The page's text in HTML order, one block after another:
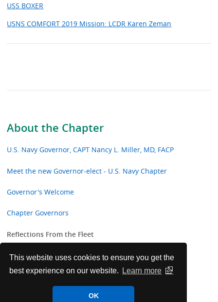
This website uses cookies to ensure you get the
best experience on our website.
Learn more
OK
About the Chapter
U.S. Navy Governor, CAPT Nancy L. Miller, MD, FACP
Meet the new Governor-elect - U.S. Navy Chapter
Governor's Welcome
Chapter Governors
Reflections From the Fleet
Chapter Awardees
Navy Chapter Laureate Award Recipients
Navy Chapter College Awards
USS BOXER
USNS COMFORT 2019 Mission: LCDR Karen Zeman